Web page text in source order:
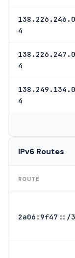
4
4
4
IPv6 Routes
ROUTE
2a06:9f47::/